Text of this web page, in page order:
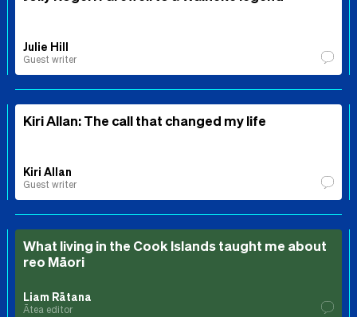
Julie Hill
Guest writer
Kiri Allan: The call that changed my life
Kiri Allan
Guest writer
What living in the Cook Islands taught me about
reo Māori
Liam Rātana
Ātea editor